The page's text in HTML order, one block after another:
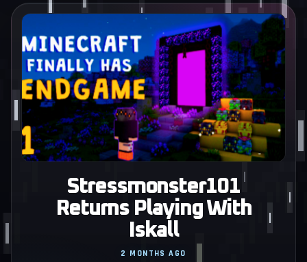
Stressmonster101
Returns Playing With
Iskall
2 MONTHS AGO